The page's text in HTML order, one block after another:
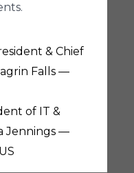
& Chief
Falls —
of IT &
Jennings —